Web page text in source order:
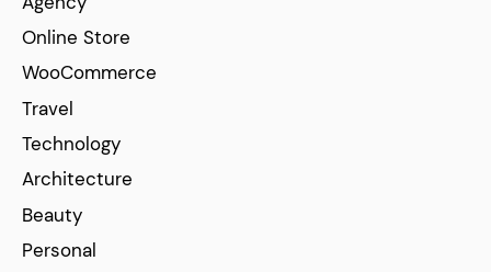
Online Store
WooCommerce
Travel
Technology
Architecture
Beauty
Personal